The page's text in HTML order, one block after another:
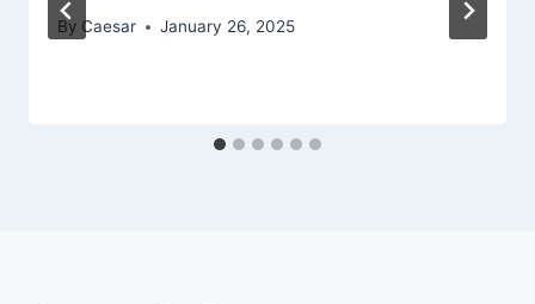
By Caesar January 26, 2025